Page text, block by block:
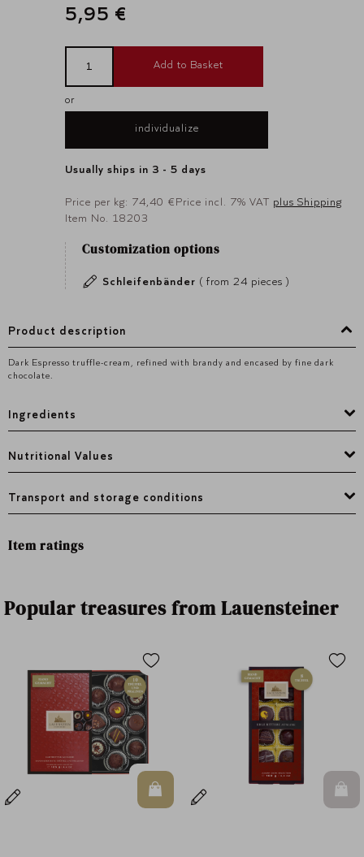
5,95 €
Add to Basket
or
individualize
Usually ships in 3 - 5 days
Price per kg: 74,40 €Price incl. 7% VAT plus Shipping
Item No. 18203
Customization options
Schleifenbänder ( from 24 pieces )
Product description
Dark Espresso truffle-cream, refined with brandy and encased by fine dark
chocolate.
Ingredients
Nutritional Values
Transport and storage conditions
Item ratings
Popular treasures from Lauensteiner
Warenkorb In den Warenkorb